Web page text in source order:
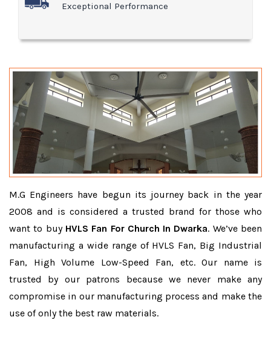
Exceptional Performance
M.G Engineers have begun its journey back in the year
2008 and is considered a trusted brand for those who
want to buy HVLS Fan For Church In Dwarka. We’ve been
manufacturing a wide range of HVLS Fan, Big Industrial
Fan, High Volume Low-Speed Fan, etc. Our name is
trusted by our patrons because we never make any
compromise in our manufacturing process and make the
use of only the best raw materials.